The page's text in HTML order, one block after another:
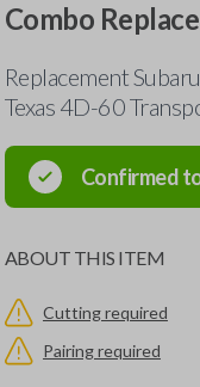
Combo
Replacement
Texas 4D-60
Confirmed
ABOUT THIS ITEM
Cutting required
Pairing required